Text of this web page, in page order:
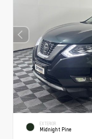
EXTERIOR
Midnight Pine